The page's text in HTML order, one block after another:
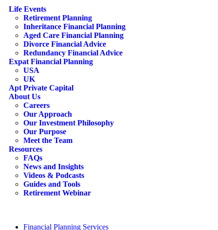
Life Events
Retirement Planning
Inheritance Financial Planning
Aged Care Financial Planning
Divorce Financial Advice
Redundancy Financial Advice
Expat Financial Planning
USA
UK
Apt Private Capital
About Us
Careers
Our Approach
Our Investment Philosophy
Our Purpose
Meet the Team
Resources
FAQs
News and Insights
Videos & Podcasts
Guides and Tools
Retirement Webinar
Financial Planning Services